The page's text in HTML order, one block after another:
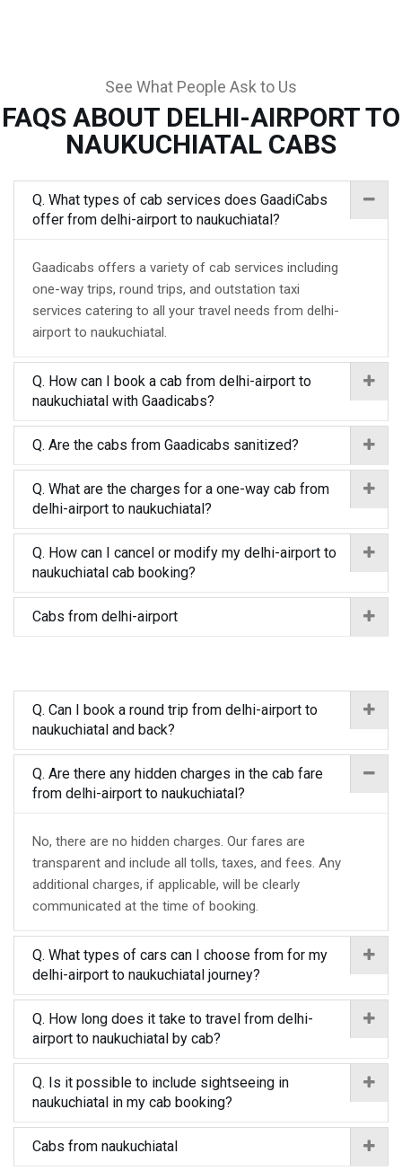
See What People Ask to Us
FAQS ABOUT DELHI-AIRPORT TO
NAUKUCHIATAL CABS
Q. What types of cab services does GaadiCabs
offer from delhi-airport to naukuchiatal?
Gaadicabs offers a variety of cab services including
one-way trips, round trips, and outstation taxi
services catering to all your travel needs from delhi-
airport to naukuchiatal.
Q. How can I book a cab from delhi-airport to
naukuchiatal with Gaadicabs?
Q. Are the cabs from Gaadicabs sanitized?
Q. What are the charges for a one-way cab from
delhi-airport to naukuchiatal?
Q. How can I cancel or modify my delhi-airport to
naukuchiatal cab booking?
Cabs from delhi-airport
Q. Can I book a round trip from delhi-airport to
naukuchiatal and back?
Q. Are there any hidden charges in the cab fare
from delhi-airport to naukuchiatal?
No, there are no hidden charges. Our fares are
transparent and include all tolls, taxes, and fees. Any
additional charges, if applicable, will be clearly
communicated at the time of booking.
Q. What types of cars can I choose from for my
delhi-airport to naukuchiatal journey?
Q. How long does it take to travel from delhi-
airport to naukuchiatal by cab?
Q. Is it possible to include sightseeing in
naukuchiatal in my cab booking?
Cabs from naukuchiatal